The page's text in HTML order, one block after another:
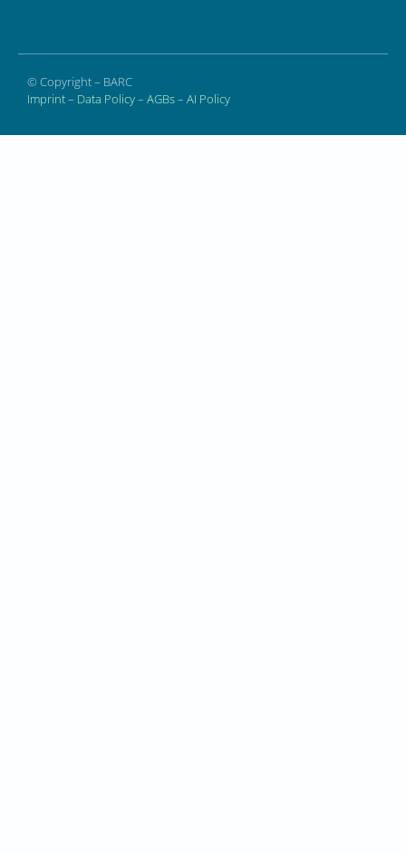
© Copyright – BARC
Imprint– Data Policy– AGBs– AI Policy